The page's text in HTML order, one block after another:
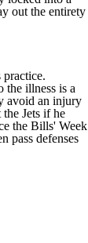
out the entirety
the illness is a
avoid an injury
Jets if he
the Bills' Week
pass defenses